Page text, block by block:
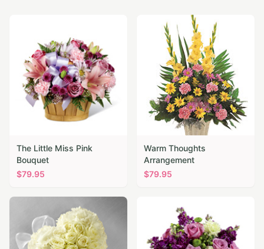
The Little Miss Pink
Bouquet
$79.95
Warm Thoughts
Arrangement
$79.95